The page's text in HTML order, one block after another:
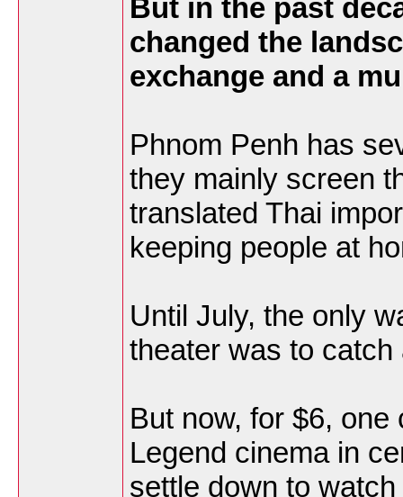
But in the past
changed the
exchange and a
Phnom Penh has
they mainly screen
translated Thai
keeping people at
Until July, the only
theater was to catch
But now, for $6,
Legend cinema in
settle down to